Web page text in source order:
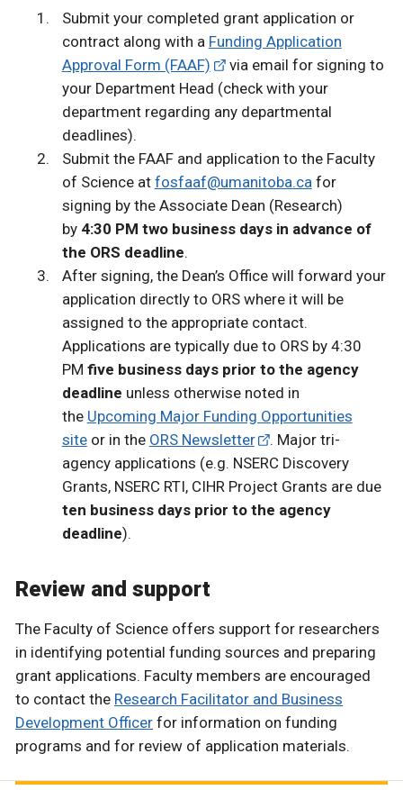
Submit your completed grant application or
contract along with a Funding Application
Approval Form (FAAF)
via email for signing to
your Department Head (check with your
department regarding any departmental
deadlines).
Submit the FAAF and application to the Faculty
of Science at fosfaaf@umanitoba.ca for
signing by the Associate Dean (Research)
by4:30 PM two business days in advance of
the ORS deadline.
After signing, the Dean’s Office will forward your
application directly to ORS where it will be
assigned to the appropriate contact.
Applications are typically due to ORS by 4:30
PM five business days prior to the agency
deadline unless otherwise noted in
the Upcoming Major Funding Opportunities
siteor in the ORS Newsletter
. Major tri-
agency applications (e.g. NSERC Discovery
Grants, NSERC RTI, CIHR Project Grants are due
ten business days prior to the agency
deadline).
Review and support
The Faculty of Science offers support for researchers
in identifying potential funding sources and preparing
grant applications. Faculty members are encouraged
to contact the Research Facilitator and Business
Development Officer for information on funding
programs and for review of application materials.